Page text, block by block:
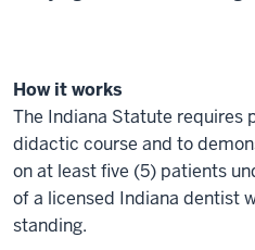
How it works
The Indiana Statute requires
didactic course and to
on at least five (5) patients
of a licensed Indiana dentist
standing.